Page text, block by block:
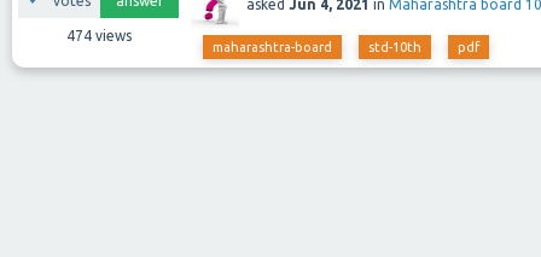
474views
asked Jun 4, 2021 in Maharashtra board
maharashtra-board std-10th pdf